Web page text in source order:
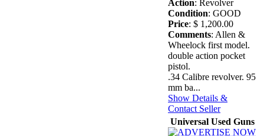
Action: Revolver
Condition: GOOD
Price: $ 1,200.00
Comments: Allen &
Wheelock first model.
double action pocket
pistol.
.34 Calibre revolver. 95
mm ba...
Show Details &
Contact Seller
Universal Used Guns